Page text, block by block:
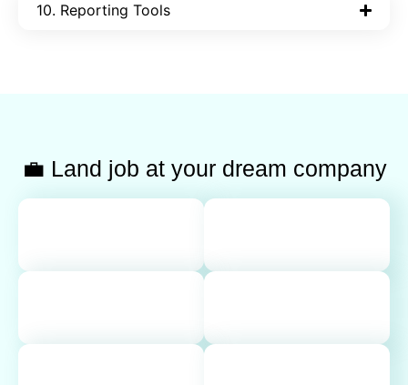
10. Reporting Tools
💼 Land job at your dream company